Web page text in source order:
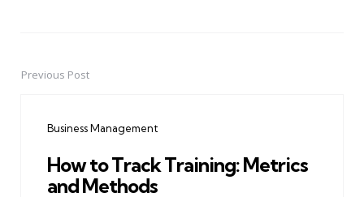
PostPrevious Post
Business Management
How to Track Training: Metrics
and Methods